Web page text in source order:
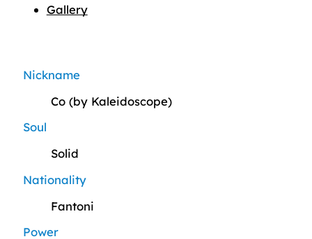
Gallery
Nickname
Co (by Kaleidoscope)
Soul
Solid
Nationality
Fantoni
Power